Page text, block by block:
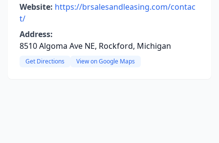
Website: https://brsalesandleasing.com/contac
t/
Address:
8510 Algoma Ave NE, Rockford, Michigan
Get Directions View on Google Maps